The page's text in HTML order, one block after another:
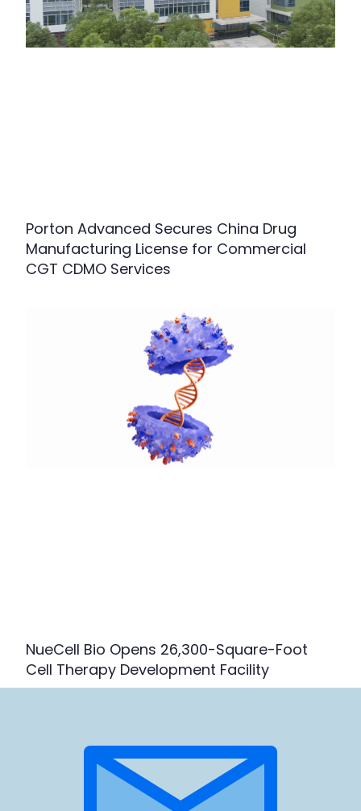
Porton Advanced Secures China Drug
Manufacturing License for Commercial
CGT CDMO Services
NueCell Bio Opens 26,300-Square-Foot
Cell Therapy Development Facility